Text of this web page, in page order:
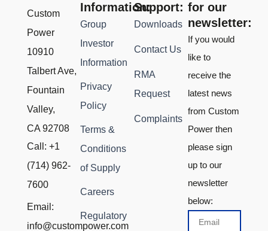
Custom
Power
10910
Talbert Ave,
Fountain
Valley,
CA 92708
Call: +1
(714) 962-
7600
Email:
info@custompower.com
Information:
Group
Investor
Information
Privacy
Policy
Terms &
Conditions
of Supply
Careers
Regulatory
Support:
Downloads
Contact Us
RMA
Request
Complaints
for our
newsletter:
If you would
like to
receive the
latest news
from Custom
Power then
please sign
up to our
newsletter
below:
Email